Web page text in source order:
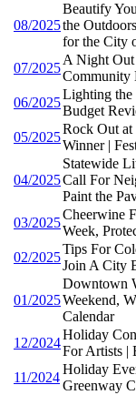
08/2025
Beautify
the
for the City
07/2025
A Night Out
Community
06/2025
Lighting the
Budget
05/2025
Rock Out at
Winner |
04/2025
Statewide
Call For
Paint the
03/2025
Cheerwine
Week,
02/2025
Tips For
Join A City
01/2025
Downtown
Weekend,
Calendar
12/2024
Holiday
For Artists |
11/2024
Holiday
Greenway